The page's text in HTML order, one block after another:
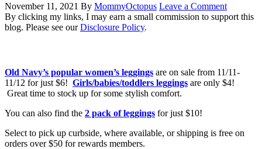
November 11, 2021 By MommyOctopus Leave a Comment
By clicking my links, I may earn a small commission to support this
blog. Please see ourDisclosure Policy.
Old Navy’s popular women’s leggings are on sale from 11/11-
11/12 for just $6! Girls/babies/toddlers leggings are only $4!
Great time to stock up for some stylish comfort.
You can also find the 2 pack of leggings for just $10!
Select to pick up curbside, where available, or shipping is free on
orders over $50 for rewards members.